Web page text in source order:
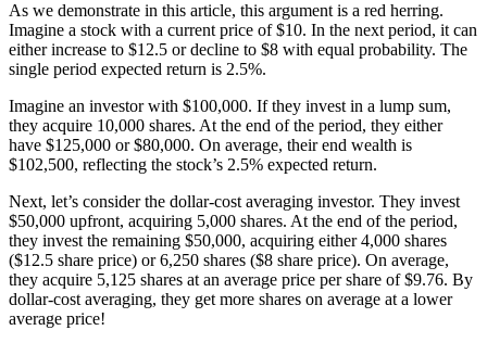
As we demonstrate in this article, this argument is a red herring.
Imagine a stock with a current price of $10. In the next period, it can
either increase to $12.5 or decline to $8 with equal probability. The
single period expected return is 2.5%.
Imagine an investor with $100,000. If they invest in a lump sum,
they acquire 10,000 shares. At the end of the period, they either
have $125,000 or $80,000. On average, their end wealth is
$102,500, reflecting the stock’s 2.5% expected return.
Next, let’s consider the dollar-cost averaging investor. They invest
$50,000 upfront, acquiring 5,000 shares. At the end of the period,
they invest the remaining $50,000, acquiring either 4,000 shares
($12.5 share price) or 6,250 shares ($8 share price). On average,
they acquire 5,125 shares at an average price per share of $9.76. By
dollar-cost averaging, they get more shares on average at a lower
average price!